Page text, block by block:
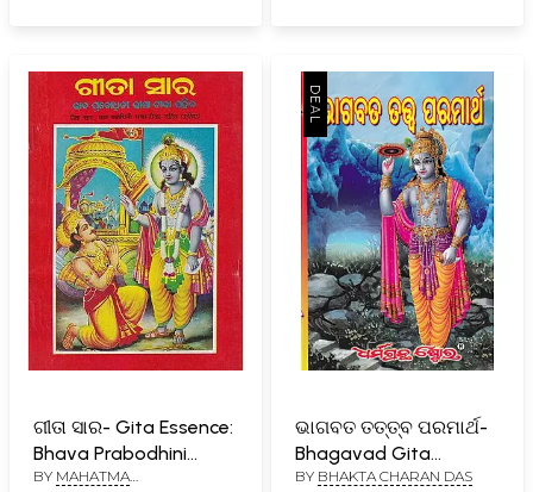
ଗୀତା ସାର- Gita Essence:
Bhava Prabodhini
Language with
BY MAHATMA
ଭାଗବତ ତତ୍ତ୍ବ ପରମାର୍ଥ-
Bhagavad Gita
Paramartha (Oriya)
BY BHAKTA CHARAN DAS